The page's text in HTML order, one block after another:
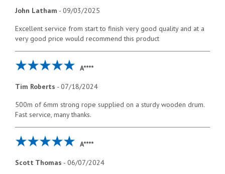
John Latham - 09/03/2025
Excellent service from start to finish very good quality and at a
very good price would recommend this product
A****
Tim Roberts - 07/18/2024
500m of 6mm strong rope supplied on a sturdy wooden drum.
Fast service, many thanks.
A****
Scott Thomas - 06/07/2024